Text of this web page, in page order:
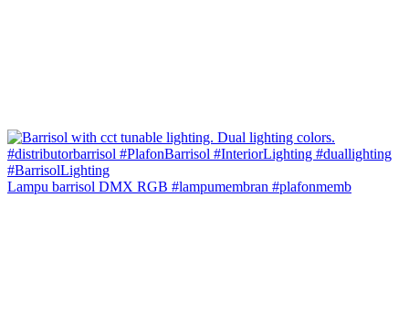
Lampu barrisol DMX RGB #lampumembran #plafonmemb